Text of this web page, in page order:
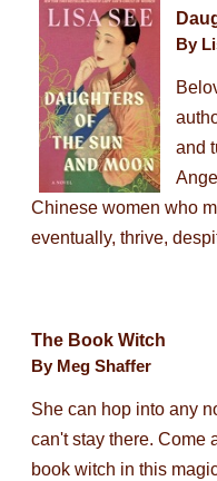
By
and
Chinese women who
eventually, thrive,
The Book Witch
By Meg Shaffer
She can hop into any
can't stay there. Come
book witch in this